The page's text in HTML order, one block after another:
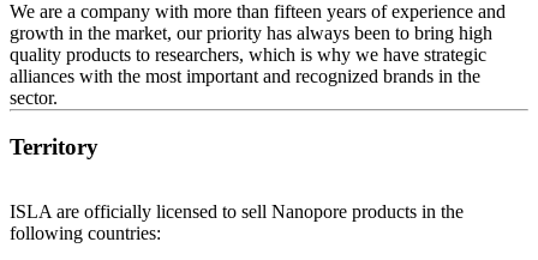
We are a company with more than fifteen years of experience and
growth in the market, our priority has always been to bring high
quality products to researchers, which is why we have strategic
alliances with the most important and recognized brands in the
sector.
Territory
ISLA are officially licensed to sell Nanopore products in the
following countries: